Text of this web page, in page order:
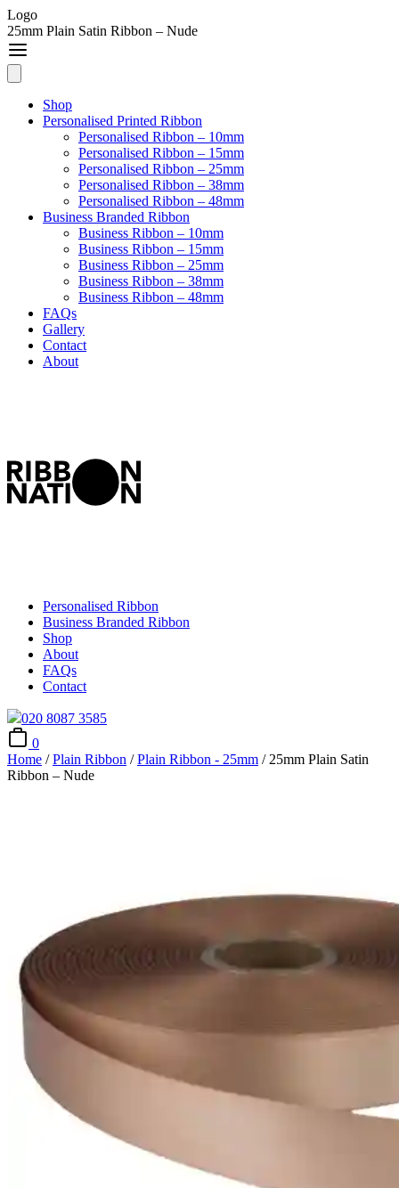
Logo
25mm Plain Satin Ribbon – Nude
Shop
Personalised Printed Ribbon
Personalised Ribbon – 10mm
Personalised Ribbon – 15mm
Personalised Ribbon – 25mm
Personalised Ribbon – 38mm
Personalised Ribbon – 48mm
Business Branded Ribbon
Business Ribbon – 10mm
Business Ribbon – 15mm
Business Ribbon – 25mm
Business Ribbon – 38mm
Business Ribbon – 48mm
FAQs
Gallery
Contact
About
Personalised Ribbon
Business Branded Ribbon
Shop
About
FAQs
Contact
020 8087 3585
0
Home /Plain Ribbon /Plain Ribbon - 25mm / 25mm Plain Satin
Ribbon – Nude